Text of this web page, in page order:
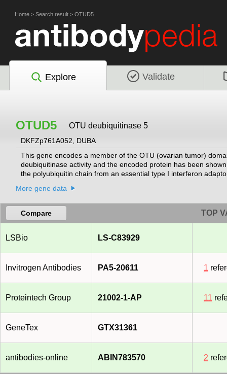
Home > Search result > OTUD5
Explore Validate
OTUD5 OTU deubiquitinase 5
DKFZp761A052, DUBA
This gene encodes a member of the OTU (ovarian tumor)
deubiquitinase activity and the encoded protein has been
the polyubiquitin chain from an essential type I interferon
isoforms have been described.
More gene data
Compare TOP
LSBio LS-C83929
Invitrogen Antibodies PA5-20611 1
Proteintech Group 21002-1-AP 11
GeneTex GTX31361
antibodies-online ABIN783570 2